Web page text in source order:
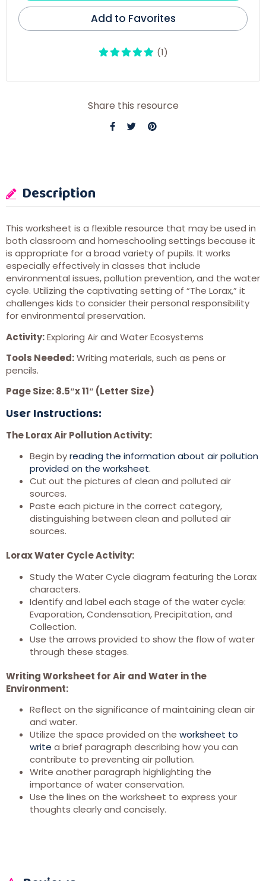
Add to Favorites
(1)
Share this resource
Description
This worksheet is a flexible resource that may be used in
both classroom and homeschooling settings because it
is appropriate for a broad variety of pupils. It works
especially effectively in classes that include
environmental issues, pollution prevention, and the water
cycle. Utilizing the captivating setting of “The Lorax,” it
challenges kids to consider their personal responsibility
for environmental preservation.
Activity:Exploring Air and Water Ecosystems
Tools Needed:Writing materials, such as pens or
pencils.
Page Size: 8.5″x 11″ (Letter Size)
User Instructions:
The Lorax Air Pollution Activity:
Begin byreading the information about air pollution
provided on the worksheet.
Cut out the pictures of clean and polluted air
sources.
Paste each picture in the correct category,
distinguishing between clean and polluted air
sources.
Lorax Water Cycle Activity:
Study the Water Cycle diagram featuring the Lorax
characters.
Identify and label each stage of the water cycle:
Evaporation, Condensation, Precipitation, and
Collection.
Use the arrows provided to show the flow of water
through these stages.
Writing Worksheet for Air and Water in the
Environment:
Reflect on the significance of maintaining clean air
and water.
Utilize the space provided on the worksheet to
write a brief paragraph describing how you can
contribute to preventing air pollution.
Write another paragraph highlighting the
importance of water conservation.
Use the lines on the worksheet to express your
thoughts clearly and concisely.